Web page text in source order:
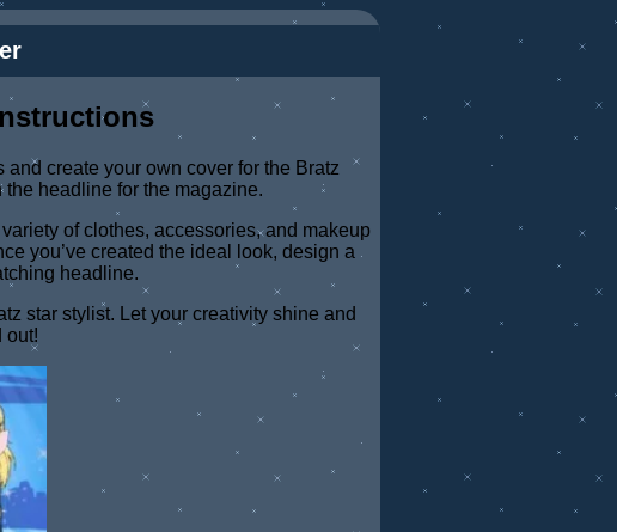
create your own cover for the Bratz
headline for the magazine.
of clothes, accessories, and makeup
you’ve created the ideal look, design a
headline.
star stylist. Let your creativity shine and
out!